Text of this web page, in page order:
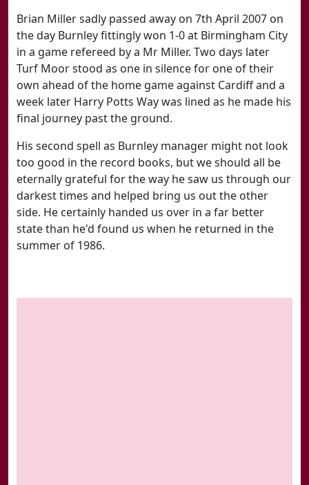
Brian Miller sadly passed away on 7th April 2007 on
the day Burnley fittingly won 1-0 at Birmingham City
in a game refereed by a Mr Miller. Two days later
Turf Moor stood as one in silence for one of their
own ahead of the home game against Cardiff and a
week later Harry Potts Way was lined as he made his
final journey past the ground.
His second spell as Burnley manager might not look
too good in the record books, but we should all be
eternally grateful for the way he saw us through our
darkest times and helped bring us out the other
side. He certainly handed us over in a far better
state than he'd found us when he returned in the
summer of 1986.